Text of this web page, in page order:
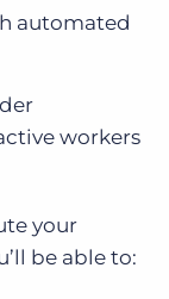
automated
workers
your
be able to: